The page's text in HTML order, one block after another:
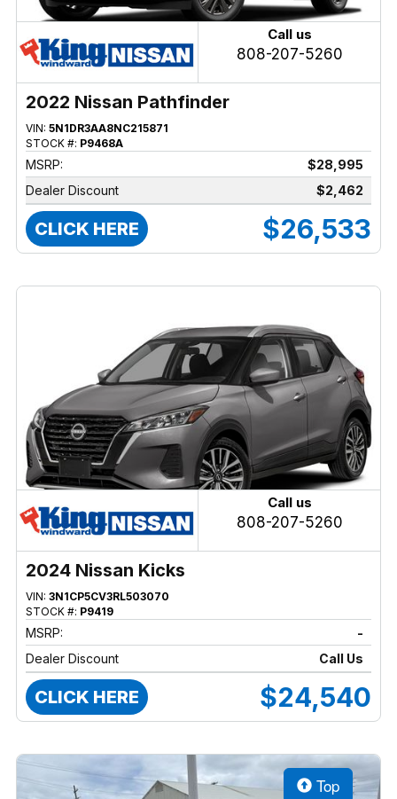
Call us
808-207-5260
2022 Nissan Pathfinder
VIN: 5N1DR3AA8NC215871
STOCK #: P9468A
MSRP:
$28,995
Dealer Discount
$2,462
CLICK HERE $26,533
Call us
808-207-5260
2024 Nissan Kicks
VIN: 3N1CP5CV3RL503070
STOCK #: P9419
MSRP:
-
Dealer Discount
Call Us
CLICK HERE $24,540
Top